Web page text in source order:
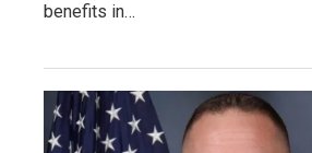
benefits in…